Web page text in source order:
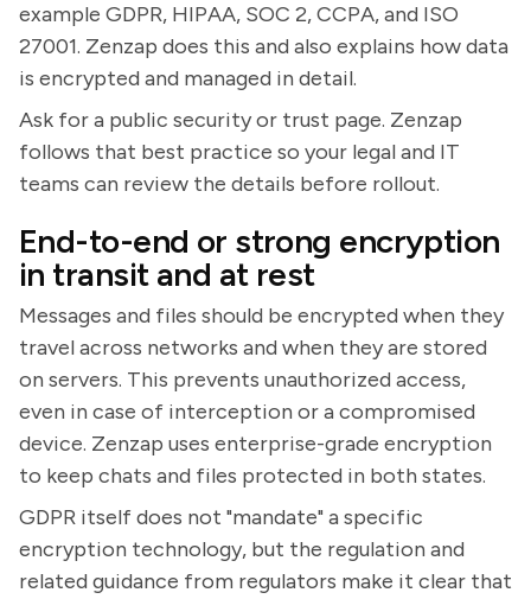
example GDPR, HIPAA, SOC 2, CCPA, and ISO
27001. Zenzap does this and also explains how data
is encrypted and managed in detail.
Ask for a public security or trust page. Zenzap
follows that best practice so your legal and IT
teams can review the details before rollout.
End-to-end or strong encryption
in transit and at rest
Messages and files should be encrypted when they
travel across networks and when they are stored
on servers. This prevents unauthorized access,
even in case of interception or a compromised
device. Zenzap uses enterprise-grade encryption
to keep chats and files protected in both states.
GDPR itself does not "mandate" a specific
encryption technology, but the regulation and
related guidance from regulators make it clear that